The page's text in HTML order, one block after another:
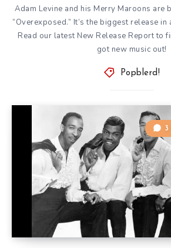
Adam Levine and his Merry Maroons are
“Overexposed.” It’s the biggest release
Read our latest New Release Report to
got new music out!
Popblerd!
3